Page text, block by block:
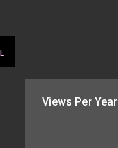
Views Per Year